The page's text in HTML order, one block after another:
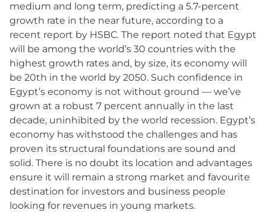
medium and long term, predicting a 5.7-percent
growth rate in the near future, according to a
recent report by HSBC. The report noted that Egypt
will be among the world’s 30 countries with the
highest growth rates and, by size, its economy will
be 20th in the world by 2050. Such confidence in
Egypt’s economy is not without ground — we’ve
grown at a robust 7 percent annually in the last
decade, uninhibited by the world recession. Egypt’s
economy has withstood the challenges and has
proven its structural foundations are sound and
solid. There is no doubt its location and advantages
ensure it will remain a strong market and favourite
destination for investors and business people
looking for revenues in young markets.